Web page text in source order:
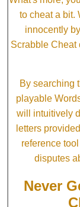
to cheat a bit.
innocently
Scrabble Cheat
By searching
playable
will intuitively
letters
reference
disputes
Never